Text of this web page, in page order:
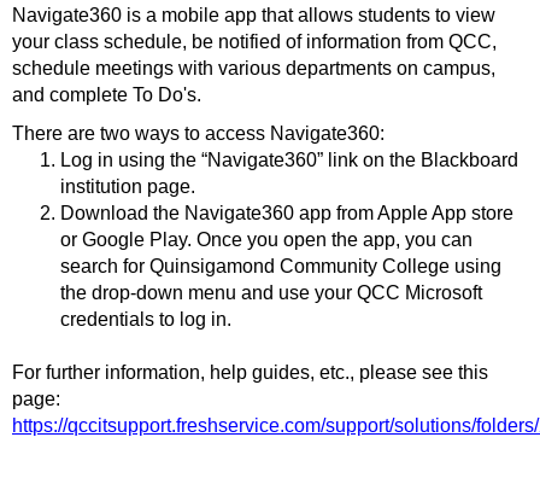
Navigate360 is a mobile app that allows students to view
your class schedule, be notified of information from QCC,
schedule meetings with various departments on campus,
and complete To Do's.
There are two ways to access Navigate360:
Log in using the “Navigate360” link on the Blackboard
institution page.
Download the Navigate360 app from Apple App store
or Google Play. Once you open the app, you can
search for Quinsigamond Community College using
the drop-down menu and use your QCC Microsoft
credentials to log in.
For further information, help guides, etc., please see this
page:
https://qccitsupport.freshservice.com/support/solutions/